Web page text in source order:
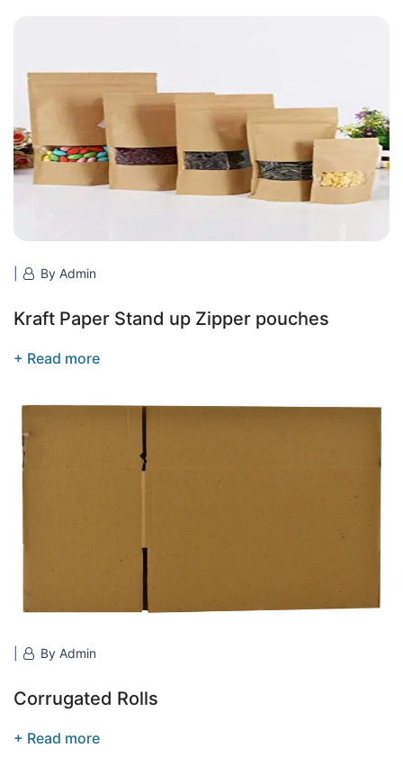
By Admin
Kraft Paper Stand up Zipper pouches
+ Read more
By Admin
Corrugated Rolls
+ Read more